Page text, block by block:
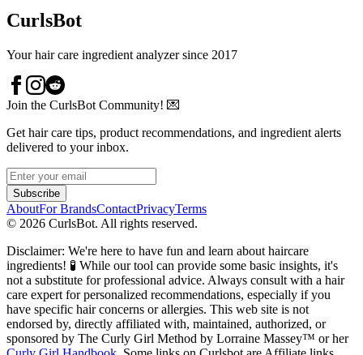
CurlsBot
Your hair care ingredient analyzer since 2017
Join the CurlsBot Community! 💌
Get hair care tips, product recommendations, and ingredient alerts
delivered to your inbox.
Subscribe
AboutFor BrandsContactPrivacyTerms
© 2026 CurlsBot. All rights reserved.
Disclaimer: We're here to have fun and learn about haircare
ingredients! 🧪 While our tool can provide some basic insights, it's
not a substitute for professional advice. Always consult with a hair
care expert for personalized recommendations, especially if you
have specific hair concerns or allergies. This web site is not
endorsed by, directly affiliated with, maintained, authorized, or
sponsored by The Curly Girl Method by Lorraine Massey™️ or her